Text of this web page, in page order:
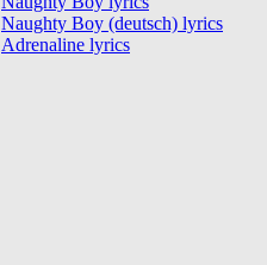
Naughty Boy (deutsch) lyrics
Adrenaline lyrics